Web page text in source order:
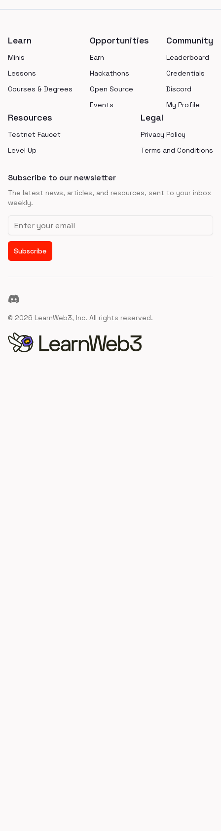
Learn
Minis
Lessons
Courses & Degrees
Opportunities
Earn
Hackathons
Open Source
Events
Community
Leaderboard
Credentials
Discord
My Profile
Resources
Testnet Faucet
Level Up
Legal
Privacy Policy
Terms and Conditions
Subscribe to our newsletter
The latest news, articles, and resources, sent to your inbox
weekly.
Email address
Subscribe
Discord
© 2026 LearnWeb3, Inc. All rights reserved.